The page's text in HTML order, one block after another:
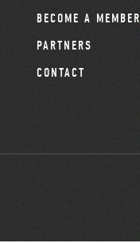
BECOME A MEMBER
PARTNERS
CONTACT